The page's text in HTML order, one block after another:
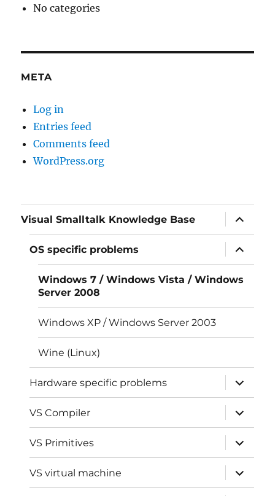
No categories
META
Log in
Entries feed
Comments feed
WordPress.org
Visual Smalltalk Knowledge Base
expand
child
menu
OS specific problems
expand
child
menu
Windows 7 / Windows Vista / Windows
Server 2008
Windows XP / Windows Server 2003
Wine (Linux)
Hardware specific problems
expand
child
menu
VS Compiler
expand
child
menu
VS Primitives
expand
child
menu
VS virtual machine
expand
child
menu